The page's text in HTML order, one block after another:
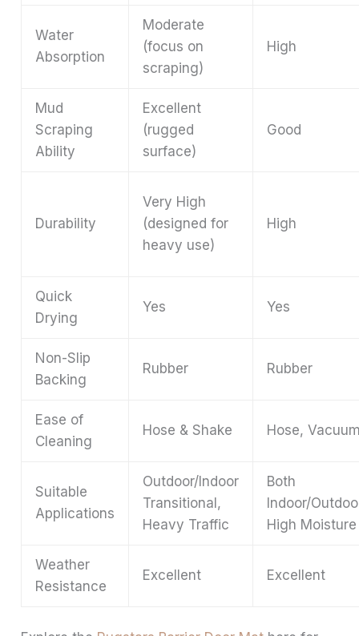
Water
Absorption
Moderate
(focus on
scraping)
High
Mud
Scraping
Ability
Excellent
(rugged
surface)
Good
Durability
Very High
(designed for
heavy use)
High
Quick
Drying
Yes Yes
Non-Slip
Backing
Rubber Rubber
Ease of
Cleaning
Hose & Shake Hose,
Suitable
Applications
Outdoor/Indoor
Transitional,
Heavy Traffic
Both
Indoor/
High Moisture
Weather
Resistance
Excellent Excellent